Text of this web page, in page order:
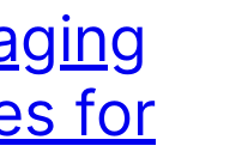
for